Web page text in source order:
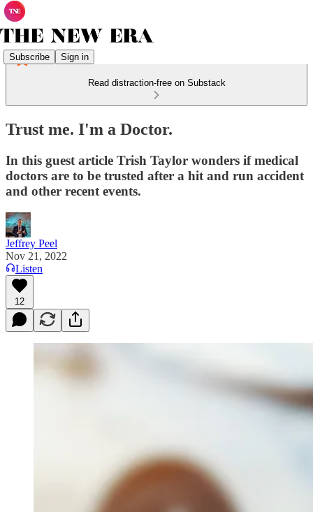
Subscribe Sign in
Read distraction-free on Substack
Trust me. I'm a Doctor.
In this guest article Trish Taylor wonders if medical
doctors are to be trusted after a hit and run accident
and other recent events.
Jeffrey Peel
Nov 21, 2022
Listen
12